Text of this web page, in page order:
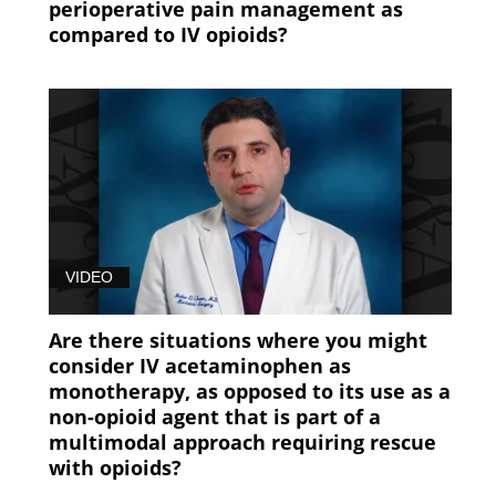
perioperative pain management as
compared to IV opioids?
VIDEO
Are there situations where you might
consider IV acetaminophen as
monotherapy, as opposed to its use as a
non-opioid agent that is part of a
multimodal approach requiring rescue
with opioids?